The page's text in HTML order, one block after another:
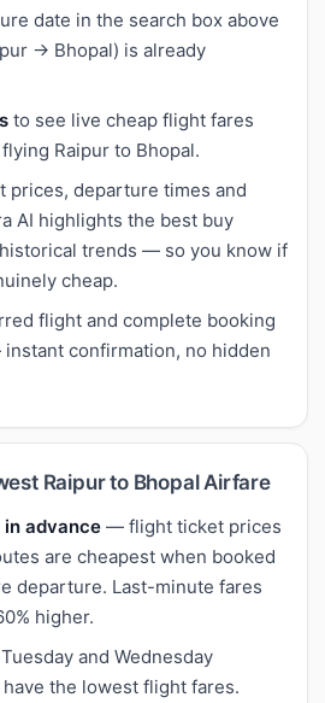
date in the search box above
→ Bhopal) is already
to see live cheap flight fares
Raipur to Bhopal.
prices, departure times and
AI highlights the best buy
trends — so you know if
cheap.
flight and complete booking
confirmation, no hidden
Raipur to Bhopal Airfare
advance — flight ticket prices
are cheapest when booked
departure. Last-minute fares
higher.
and Wednesday
the lowest flight fares.